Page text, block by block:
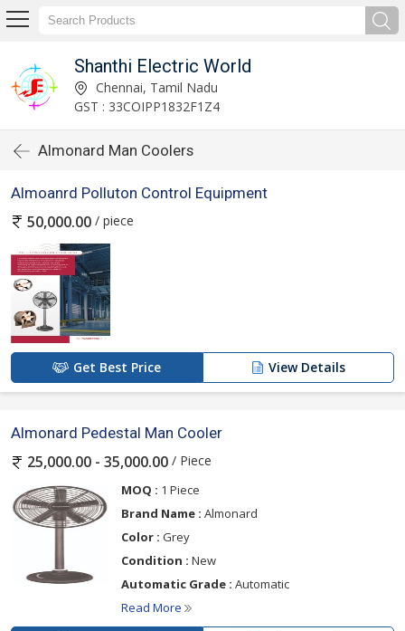
Shanthi Electric World
Chennai, Tamil Nadu
GST : 33COIPP1832F1Z4
Almonard Man Coolers
Almoanrd Polluton Control Equipment
50,000.00 / piece
Get Best Price View Details
Almonard Pedestal Man Cooler
25,000.00 - 35,000.00 / Piece
MOQ : 1 Piece
Brand Name : Almonard
Color : Grey
Condition : New
Automatic Grade : Automatic
Read More